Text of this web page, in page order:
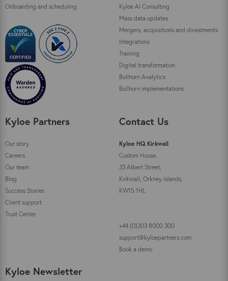
Onboarding and scheduling
Kyloe AI Consulting
Mass data updates
Mergers, acquisitions and divestments
Integrations
Training
Digital transformation
Bullhorn Analytics
Bullhorn implementations
Kyloe Partners
Our story
Careers
Our team
Blog
Success Stories
Client support
Trust Center
Contact Us
Kyloe HQ Kirkwall
Custom House,
33 Albert Street,
Kirkwall, Orkney Islands,
KW15 1HL
+44 (0)203 8000 300
support@kyloepartners.com
Book a demo
Kyloe Newsletter